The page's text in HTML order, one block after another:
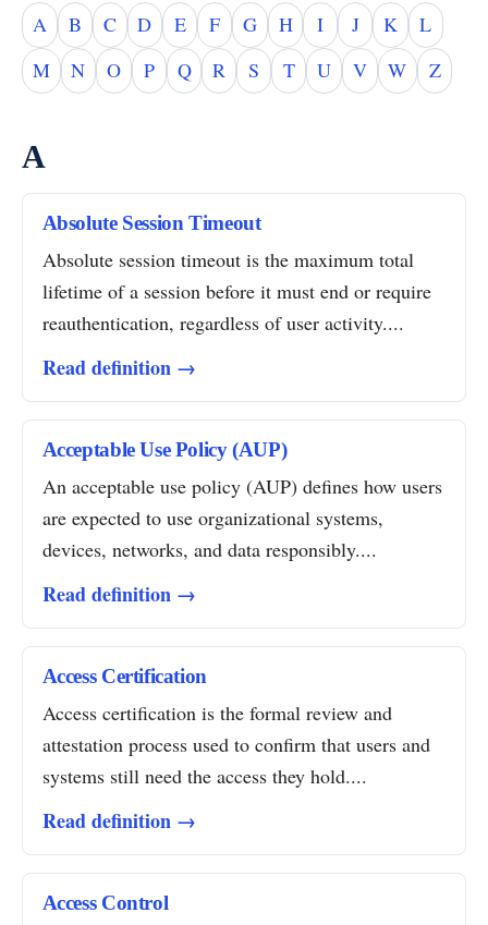
A B C D E F G H I J K
L
M
N O P Q R S T U V W Z
A
Absolute Session Timeout
Absolute session timeout is the maximum total
lifetime of a session before it must end or require
reauthentication, regardless of user activity....
Read definition →
Acceptable Use Policy (AUP)
An acceptable use policy (AUP) defines how users
are expected to use organizational systems,
devices, networks, and data responsibly....
Read definition →
Access Certification
Access certification is the formal review and
attestation process used to confirm that users and
systems still need the access they hold....
Read definition →
Access Control